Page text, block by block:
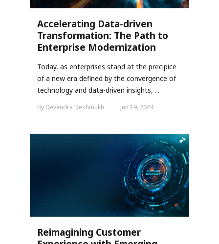
Accelerating Data-driven
Transformation: The Path to
Enterprise Modernization
Today, as enterprises stand at the precipice
of a new era defined by the convergence of
technology and data-driven insights, ...
By Devendra Deshmukh Jun 19, 2024
Reimagining Customer